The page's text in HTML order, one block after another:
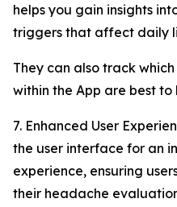
helps you gain insights
triggers that affect daily
They can also track
within the App are best
7. Enhanced User
the user interface for an
experience, ensuring
their headache